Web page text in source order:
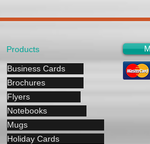
Products
Business Cards
Brochures
Flyers
Notebooks
Mugs
Holiday Cards